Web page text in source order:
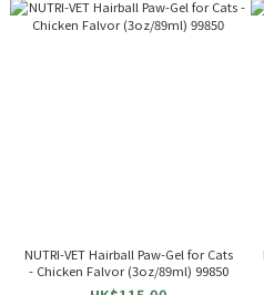
NUTRI-VET Hairball Paw-Gel for Cats
- Chicken Falvor (3oz/89ml) 99850